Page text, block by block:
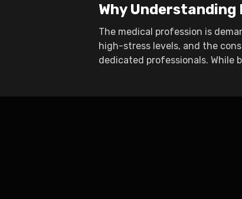
Why Understanding
The medical profession is
high-stress levels, and the
dedicated professionals. While